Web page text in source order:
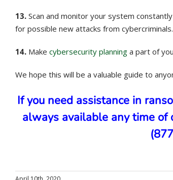
13. Scan and monitor your system
for possible new attacks from cybercriminals.
14. Make cybersecurity planning a part of
We hope this will be a valuable guide to
If you need assistance in
always available any time of